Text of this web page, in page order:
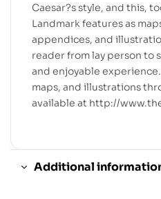
Caesar?s style, and this,
Landmark features as
appendices, and
reader from lay person to
and enjoyable
maps, and illustrations
available at http://
Additional